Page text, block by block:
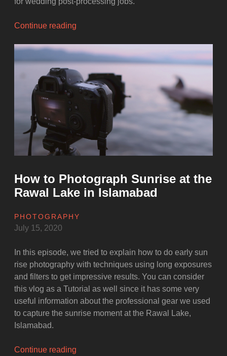
Continue reading
as
a
Career
and
Lesson
Learned
COVID-
19”
How to Photograph Sunrise at the
Rawal Lake in Islamabad
PHOTOGRAPHY
July 15, 2020
In this episode, we tried to explain how to do early sun
rise photography with techniques using long exposures
and filters to get impressive results. You can consider
this vlog as a Tutorial as well since it has some very
useful information about the professional gear we used
to capture the sunrise moment at the Rawal Lake,
Islamabad.
Continue reading